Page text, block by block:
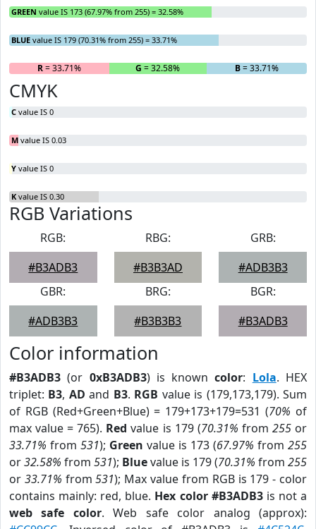
GREEN value IS 173 (67.97% from 255) = 32.58%
BLUE value IS 179 (70.31% from 255) = 33.71%
R= 33.71% G = 32.58% B= 33.71%
CMYK
C value IS 0
M value IS 0.03
Y value IS 0
K value IS 0.30
RGB Variations
RGB:
#B3ADB3
RBG:
#B3B3AD
GRB:
#ADB3B3
GBR:
#ADB3B3
BRG:
#B3B3B3
BGR:
#B3ADB3
Color information
#B3ADB3 (or 0xB3ADB3) is knowncolor: Lola. HEX
triplet: B3, AD and B3. RGB value is (179,173,179). Sum
of RGB (Red+Green+Blue) = 179+173+179=531 (70% of
max value = 765). Red value is 179 (70.31% from 255or
33.71% from 531); Green value is 173 (67.97% from 255
or32.58% from 531); Bluevalue is 179 (70.31% from 255
or 33.71% from531); Max value from RGB is 179 - color
contains mainly: red, blue. Hex color #B3ADB3is not a
web safe color. Web safe color analog (approx):